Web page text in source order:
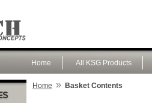
All KSG Products
Home
Home » Basket Contents